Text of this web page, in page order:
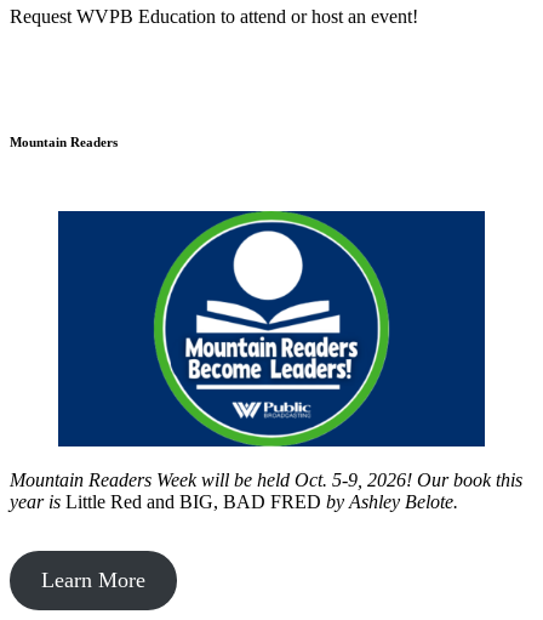
Request WVPB Education to attend or host an event!
Mountain Readers
Mountain Readers Week will be held Oct. 5-9, 2026! Our book this
year is Little Red and BIG, BAD FRED by Ashley Belote.
Learn More